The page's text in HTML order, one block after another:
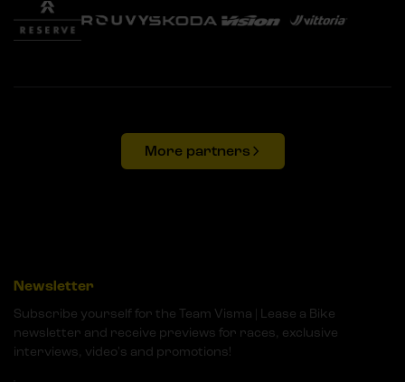
More partners
Newsletter
Subscribe yourself for the Team Visma | Lease a Bike
newsletter and receive previews for races, exclusive
interviews, video's and promotions!